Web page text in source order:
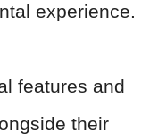
experience.
features and
their